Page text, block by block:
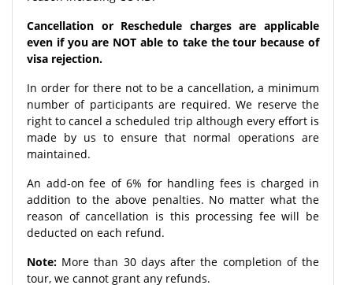
Cancellation or Reschedule charges are applicable
even if you are NOT able to take the tour because of
visa rejection.
In order for there not to be a cancellation, a minimum
number of participants are required. We reserve the
right to cancel a scheduled trip although every effort is
made by us to ensure that normal operations are
maintained.
An add-on fee of 6% for handling fees is charged in
addition to the above penalties. No matter what the
reason of cancellation is this processing fee will be
deducted on each refund.
Note: More than 30 days after the completion of the
tour, we cannot grant any refunds.